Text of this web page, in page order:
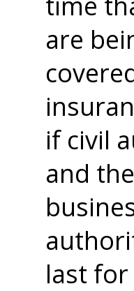
are
if civil
and
last